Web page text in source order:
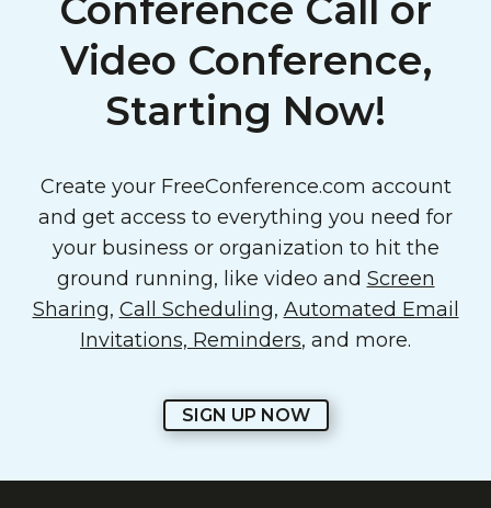
Conference Call or
Video Conference,
Starting Now!
Create your FreeConference.com account
and get access to everything you need for
your business or organization to hit the
ground running, like video and Screen
Sharing, Call Scheduling, Automated Email
Invitations, Reminders, and more.
SIGN UP NOW